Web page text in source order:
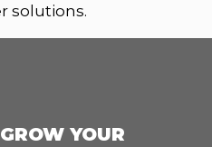
solutions.
YOUR